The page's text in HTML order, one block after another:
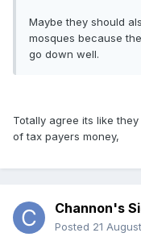
Maybe they should
mosques because
go down well.
Totally agree its like
of tax payers money,
Channon's
Posted 21